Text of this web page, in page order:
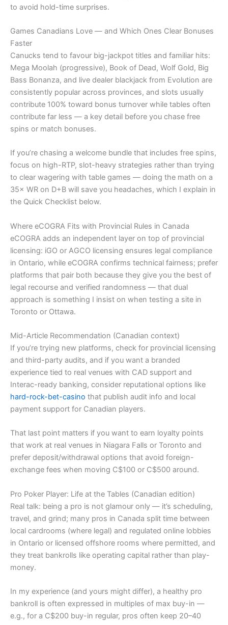
to avoid hold-time surprises.
Games Canadians Love — and Which Ones Clear Bonuses
Faster
Canucks tend to favour big-jackpot titles and familiar hits:
Mega Moolah (progressive), Book of Dead, Wolf Gold, Big
Bass Bonanza, and live dealer blackjack from Evolution are
consistently popular across provinces, and slots usually
contribute 100% toward bonus turnover while tables often
contribute far less — a key detail before you chase free
spins or match bonuses.
If you’re chasing a welcome bundle that includes free spins,
focus on high-RTP, slot-heavy strategies rather than trying
to clear wagering with table games — doing the math on a
35× WR on D+B will save you headaches, which I explain in
the Quick Checklist below.
Where eCOGRA Fits with Provincial Rules in Canada
eCOGRA adds an independent layer on top of provincial
licensing: iGO or AGCO licensing ensures legal compliance
in Ontario, while eCOGRA confirms technical fairness; prefer
platforms that pair both because they give you the best of
legal recourse and verified randomness — that dual
approach is something I insist on when testing a site in
Toronto or Ottawa.
Mid-Article Recommendation (Canadian context)
If you’re trying new platforms, check for provincial licensing
and third-party audits, and if you want a branded
experience tied to real venues with CAD support and
Interac-ready banking, consider reputational options like
hard-rock-bet-casino that publish audit info and local
payment support for Canadian players.
That last point matters if you want to earn loyalty points
that work at real venues in Niagara Falls or Toronto and
prefer deposit/withdrawal options that avoid foreign-
exchange fees when moving C$100 or C$500 around.
Pro Poker Player: Life at the Tables (Canadian edition)
Real talk: being a pro is not glamour only — it’s scheduling,
travel, and grind; many pros in Canada split time between
local cardrooms (where legal) and regulated online lobbies
in Ontario or licensed offshore rooms where permitted, and
they treat bankrolls like operating capital rather than play-
money.
In my experience (and yours might differ), a healthy pro
bankroll is often expressed in multiples of max buy-in —
e.g., for a C$200 buy-in regular, pros often keep 20–40